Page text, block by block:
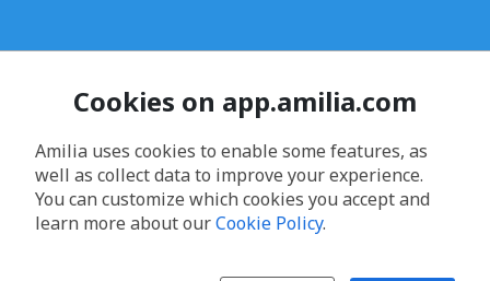
Cookies on app.amilia.com
Amilia uses cookies to enable some features, as
well as collect data to improve your experience.
You can customize which cookies you accept and
learn more about ourCookie Policy.